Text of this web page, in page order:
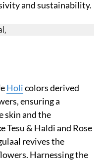
and sustainability.
Holicolors derived
ensuring a
skin and the
& Haldi and Rose
revives the
Harnessing the